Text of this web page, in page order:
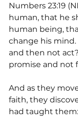
Numbers 23:19
human, that he
human being,
change his mind.
and then not
promise and not
And as they
faith, they
had taught them: